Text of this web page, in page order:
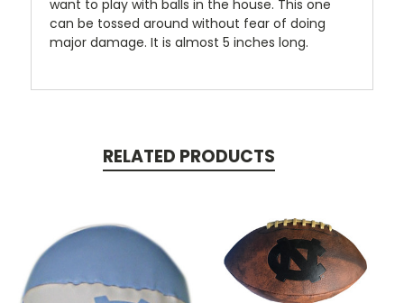
want to play with balls in the house. This one
can be tossed around without fear of doing
major damage. It is almost 5 inches long.
RELATED PRODUCTS